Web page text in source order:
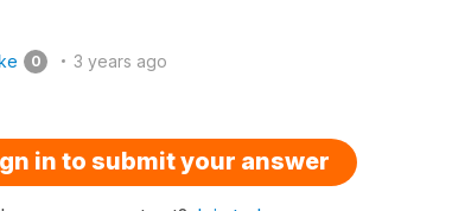
0 3 years ago
in to submit your answer